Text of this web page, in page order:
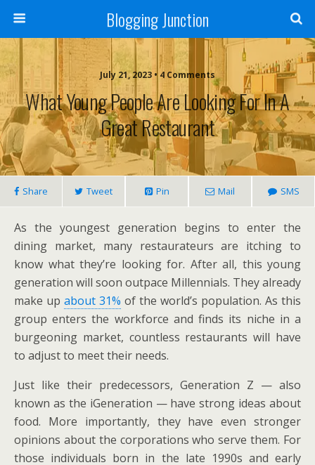
Blogging Junction
July 21, 2023 • 4 Comments
What Young People Are Looking For In A
Great Restaurant
Share Tweet Pin Mail SMS
As the youngest generation begins to enter the
dining market, many restaurateurs are itching to
know what they’re looking for. After all, this young
generation will soon outpace Millennials. They already
make up about 31% of the world’s population. As this
group enters the workforce and finds its niche in a
burgeoning market, countless restaurants will have
to adjust to meet their needs.
Just like their predecessors, Generation Z — also
known as the iGeneration — have strong ideas about
food. More importantly, they have even stronger
opinions about the corporations who serve them. For
those individuals born in the late 1990s and early